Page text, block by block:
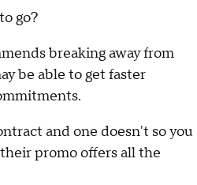
go?
breaking away from
be able to get faster
and one doesn't so you
promo offers all the